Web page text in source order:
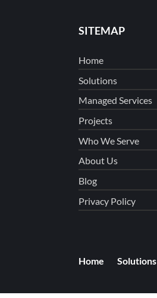
SITEMAP
Home
Solutions
Managed Services
Projects
Who We Serve
About Us
Blog
Privacy Policy
Home Solutions